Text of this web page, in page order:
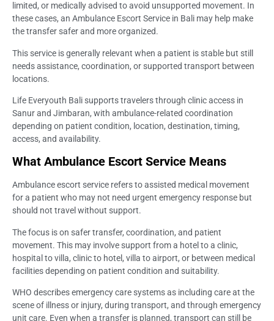
limited, or medically advised to avoid unsupported movement. In
these cases, an Ambulance Escort Service in Bali may help make
the transfer safer and more organized.
This service is generally relevant when a patient is stable but still
needs assistance, coordination, or supported transport between
locations.
Life Everyouth Bali supports travelers through clinic access in
Sanur and Jimbaran, with ambulance-related coordination
depending on patient condition, location, destination, timing,
access, and availability.
What Ambulance Escort Service Means
Ambulance escort service refers to assisted medical movement
for a patient who may not need urgent emergency response but
should not travel without support.
The focus is on safer transfer, coordination, and patient
movement. This may involve support from a hotel to a clinic,
hospital to villa, clinic to hotel, villa to airport, or between medical
facilities depending on patient condition and suitability.
WHO describes emergency care systems as including care at the
scene of illness or injury, during transport, and through emergency
unit care. Even when a transfer is planned, transport can still be